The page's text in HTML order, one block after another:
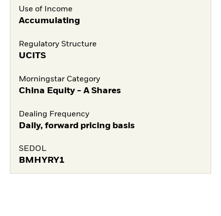
Use of Income
Accumulating
Regulatory Structure
UCITS
Morningstar Category
China Equity - A Shares
Dealing Frequency
Daily, forward pricing basis
SEDOL
BMHYRY1